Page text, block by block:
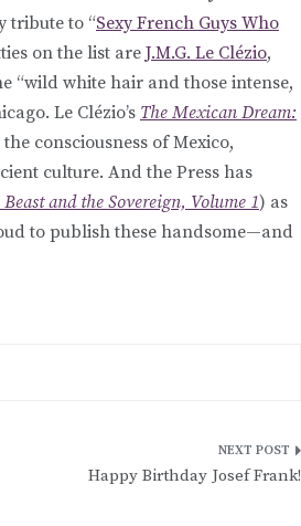
tribute to “Sexy French Guys Who
on the list are J.M.G. Le Clézio,
“wild white hair and those intense,
Le Clézio’s The Mexican Dream:
consciousness of Mexico,
culture. And the Press has
Beast and the Sovereign, Volume 1) as
to publish these handsome—and
Happy Birthday Josef Frank!